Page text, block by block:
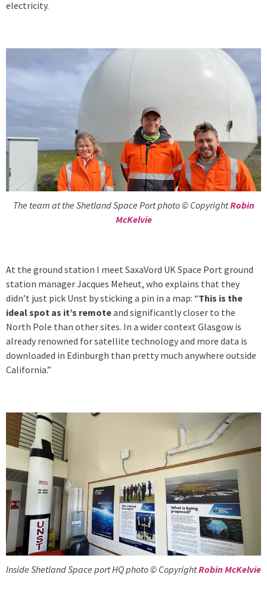
electricity.
The team at the Shetland Space Port photo © CopyrightRobin
McKelvie
At the ground station I meet SaxaVord UK Space Port ground
station manager Jacques Meheut, who explains that they
didn’t just pick Unst by sticking a pin in a map: “This is the
ideal spot as it’s remoteand significantly closer to the
North Pole than other sites. In a wider context Glasgow is
already renowned for satellite technology and more data is
downloaded in Edinburgh than pretty much anywhere outside
California.”
Inside Shetland Space port HQ photo © CopyrightRobin McKelvie